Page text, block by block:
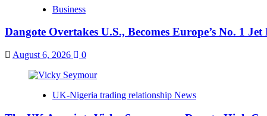
Business
Dangote Overtakes U.S., Becomes Europe’s No. 1
August 6, 2026 0
UK-Nigeria trading relationship News